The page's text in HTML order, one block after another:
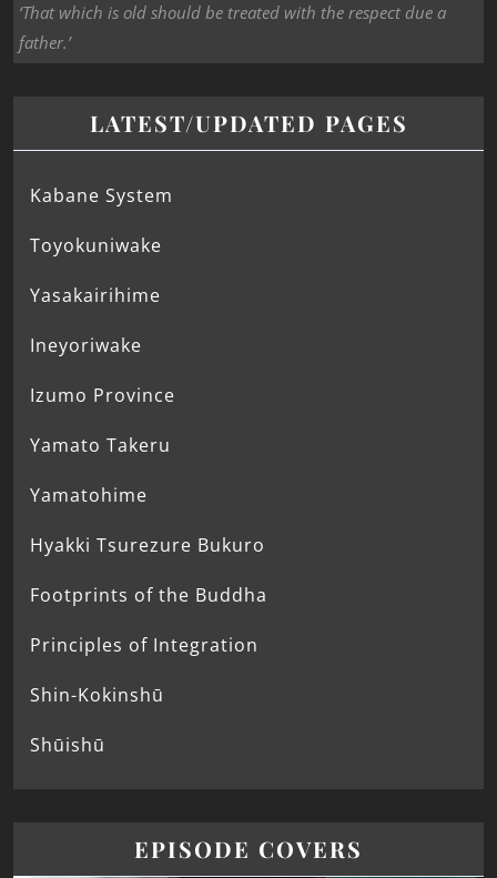
‘That which is old should be treated with the respect due a
father.’
LATEST/UPDATED PAGES
Kabane System
Toyokuniwake
Yasakairihime
Ineyoriwake
Izumo Province
Yamato Takeru
Yamatohime
Hyakki Tsurezure Bukuro
Footprints of the Buddha
Principles of Integration
Shin-Kokinshū
Shūishū
EPISODE COVERS